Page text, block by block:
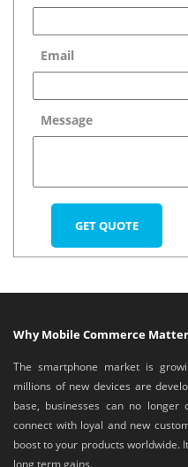
Email
Message
Why Mobile Commerce
The smartphone market is
millions of new devices are
base, businesses can no
connect with loyal and new
boost to your products worldwide.
long term gains.